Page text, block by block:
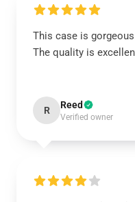
This case is
The quality is
R Reed
Verified owner